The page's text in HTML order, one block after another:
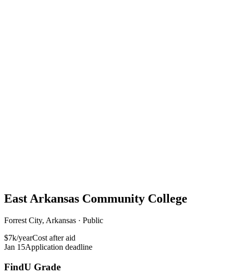
East Arkansas Community College
Forrest City, Arkansas · Public
$7k/yearCost after aid
Jan 15Application deadline
FindU Grade